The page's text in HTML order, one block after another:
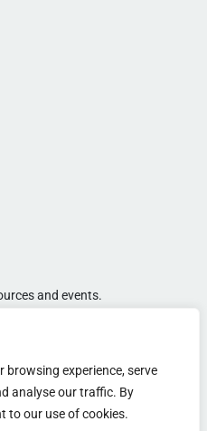
browsing experience, serve
analyse our traffic. By
to our use of cookies.
and events.